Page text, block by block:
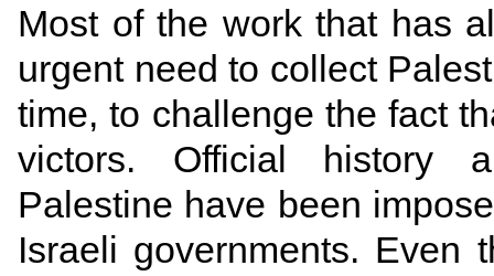
Most of the work that has
urgent need to collect
time, to challenge the fact
victors. Official history
Palestine have been
Israeli governments. Even